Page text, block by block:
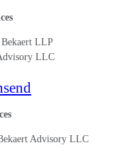
LLP
LLC
Advisory LLC